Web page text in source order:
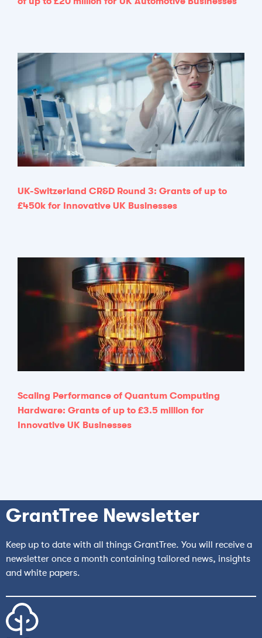
UK-Switzerland CR&D Round 3: Grants of up to
£450k for Innovative UK Businesses
Scaling Performance of Quantum Computing
Hardware: Grants of up to £3.5 million for
Innovative UK Businesses
GrantTree Newsletter
Keep up to date with all things GrantTree. You will receive a
newsletter once a month containing tailored news, insights
and white papers.